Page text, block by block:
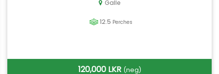
Galle
12.5 Perches
120,000 LKR (neg)